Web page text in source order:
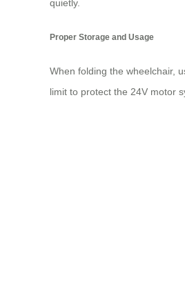
quietly.
Proper Storage and Usage
When folding the wheelchair,
limit to protect the 24V motor